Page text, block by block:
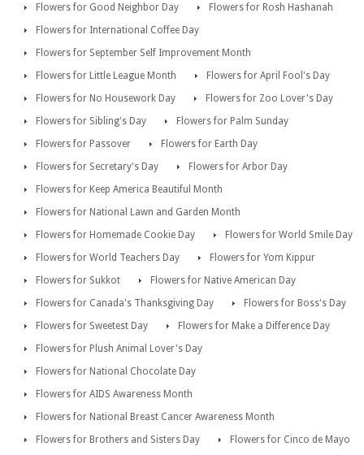
Flowers for Good Neighbor Day
Flowers for Rosh Hashanah
Flowers for International Coffee Day
Flowers for September Self Improvement Month
Flowers for Little League Month
Flowers for April Fool's Day
Flowers for No Housework Day
Flowers for Zoo Lover's Day
Flowers for Sibling's Day
Flowers for Palm Sunday
Flowers for Passover
Flowers for Earth Day
Flowers for Secretary's Day
Flowers for Arbor Day
Flowers for Keep America Beautiful Month
Flowers for National Lawn and Garden Month
Flowers for Homemade Cookie Day
Flowers for World Smile Day
Flowers for World Teachers Day
Flowers for Yom Kippur
Flowers for Sukkot
Flowers for Native American Day
Flowers for Canada's Thanksgiving Day
Flowers for Boss's Day
Flowers for Sweetest Day
Flowers for Make a Difference Day
Flowers for Plush Animal Lover's Day
Flowers for National Chocolate Day
Flowers for AIDS Awareness Month
Flowers for National Breast Cancer Awareness Month
Flowers for Brothers and Sisters Day
Flowers for Cinco de Mayo